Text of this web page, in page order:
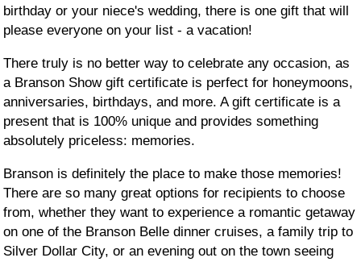
birthday or your niece's wedding, there is one gift that will
please everyone on your list - a vacation!
There truly is no better way to celebrate any occasion, as
a Branson Show gift certificate is perfect for honeymoons,
anniversaries, birthdays, and more. A gift certificate is a
present that is 100% unique and provides something
absolutely priceless: memories.
Branson is definitely the place to make those memories!
There are so many great options for recipients to choose
from, whether they want to experience a romantic getaway
on one of the Branson Belle dinner cruises, a family trip to
Silver Dollar City, or an evening out on the town seeing